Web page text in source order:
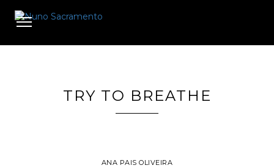
Toggle
TRY TO BREATHE
ANA PAIS OLIVEIRA